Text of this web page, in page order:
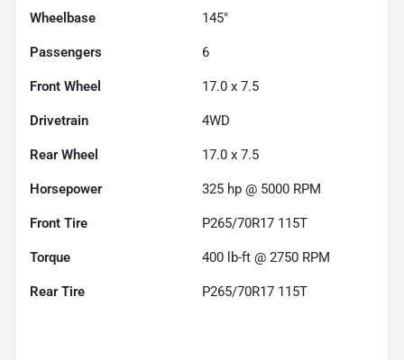
Wheelbase 145"
Passengers 6
Front Wheel 17.0 x 7.5
Drivetrain 4WD
Rear Wheel 17.0 x 7.5
Horsepower 325 hp @ 5000 RPM
Front Tire P265/70R17 115T
Torque 400 lb-ft @ 2750 RPM
Rear Tire P265/70R17 115T